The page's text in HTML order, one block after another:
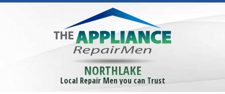
NORTHLAKE
Local Repair Men you can Trust